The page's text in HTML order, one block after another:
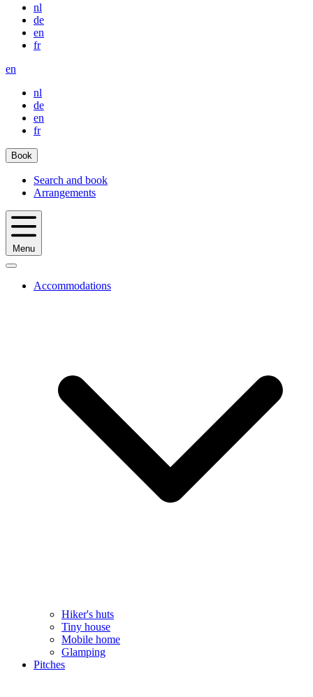
nl
de
en
fr
en
nl
de
en
fr
Book
Search and book
Arrangements
Menu
Accommodations
Hiker's huts
Tiny house
Mobile home
Glamping
Pitches